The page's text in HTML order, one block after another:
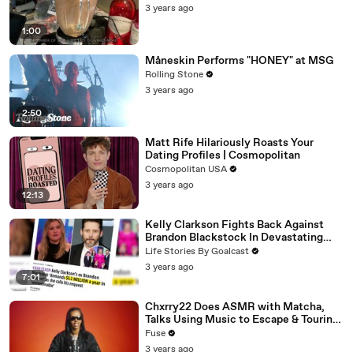
1:00
3 years ago
2:50
Måneskin Performs "HONEY" at MSG
Rolling Stone
3 years ago
12:13
Matt Rife Hilariously Roasts Your
Dating Profiles | Cosmopolitan
Cosmopolitan USA
3 years ago
7:01
Kelly Clarkson Fights Back Against
Brandon Blackstock In Devastating
Divorce Battle
Life Stories By Goalcast
3 years ago
Chxrry22 Does ASMR with Matcha,
Talks Using Music to Escape & Touring
with The Weeknd
Fuse